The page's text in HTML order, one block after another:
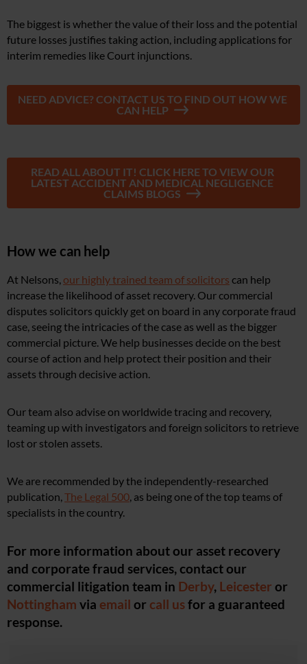
The biggest is whether the value of their loss and the potential
future losses justifies taking action, including applications for
interim remedies like Court injunctions.
NEED ADVICE? CONTACT US TO FIND OUT HOW WE
CAN HELP
READ ALL ABOUT IT! CLICK HERE TO VIEW OUR
LATEST ACCIDENT AND MEDICAL NEGLIGENCE
CLAIMS BLOGS
How we can help
At Nelsons, our highly trained team of solicitors can help
increase the likelihood of asset recovery. Our commercial
disputes solicitors quickly get on board in any corporate fraud
case, seeing the intricacies of the case as well as the bigger
commercial picture. We help businesses decide on the best
course of action and help protect their position and their
assets through decisive action.
Our team also advise on worldwide tracing and recovery,
teaming up with investigators and foreign solicitors to retrieve
lost or stolen assets.
We are recommended by the independently-researched
publication, The Legal 500, as being one of the top teams of
specialists in the country.
For more information about our asset recovery
and corporate fraud services, contact our
commercial litigation team in Derby, Leicester or
Nottingham via email or call usfor a guaranteed
response.